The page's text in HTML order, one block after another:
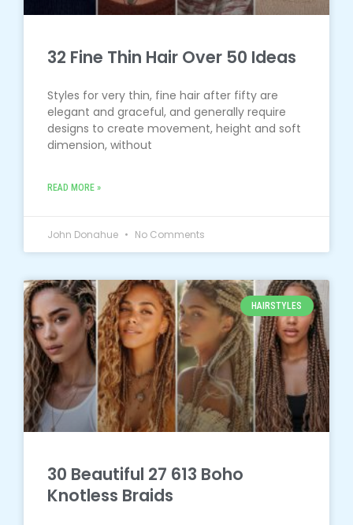
32 Fine Thin Hair Over 50 Ideas
Styles for very thin, fine hair after fifty are
elegant and graceful, and generally require
designs to create movement, height and soft
dimension, without
READ MORE »
John Donahue No Comments
HAIRSTYLES
30 Beautiful 27 613 Boho
Knotless Braids